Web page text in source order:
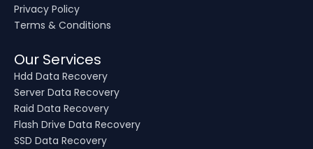
Privacy Policy
Terms & Conditions
Our Services
Hdd Data Recovery
Server Data Recovery
Raid Data Recovery
Flash Drive Data Recovery
SSD Data Recovery